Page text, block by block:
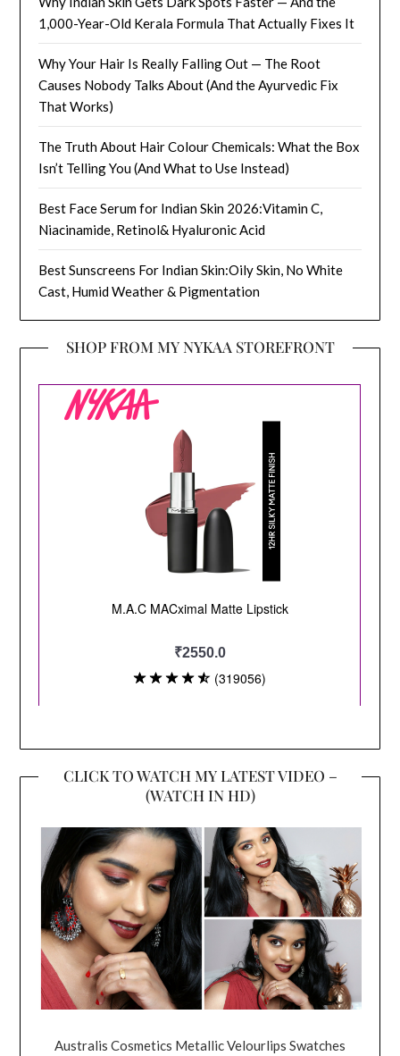
1,000-Year-Old Kerala Formula That Actually Fixes It
Why Your Hair Is Really Falling Out — The Root
Causes Nobody Talks About (And the Ayurvedic Fix
That Works)
The Truth About Hair Colour Chemicals: What the Box
Isn’t Telling You (And What to Use Instead)
Best Face Serum for Indian Skin 2026:Vitamin C,
Niacinamide, Retinol& Hyaluronic Acid
Best Sunscreens For Indian Skin:Oily Skin, No White
Cast, Humid Weather & Pigmentation
SHOP FROM MY NYKAA STOREFRONT
CLICK TO WATCH MY LATEST VIDEO –
(WATCH IN HD)
Australis Cosmetics Metallic Velourlips Swatches